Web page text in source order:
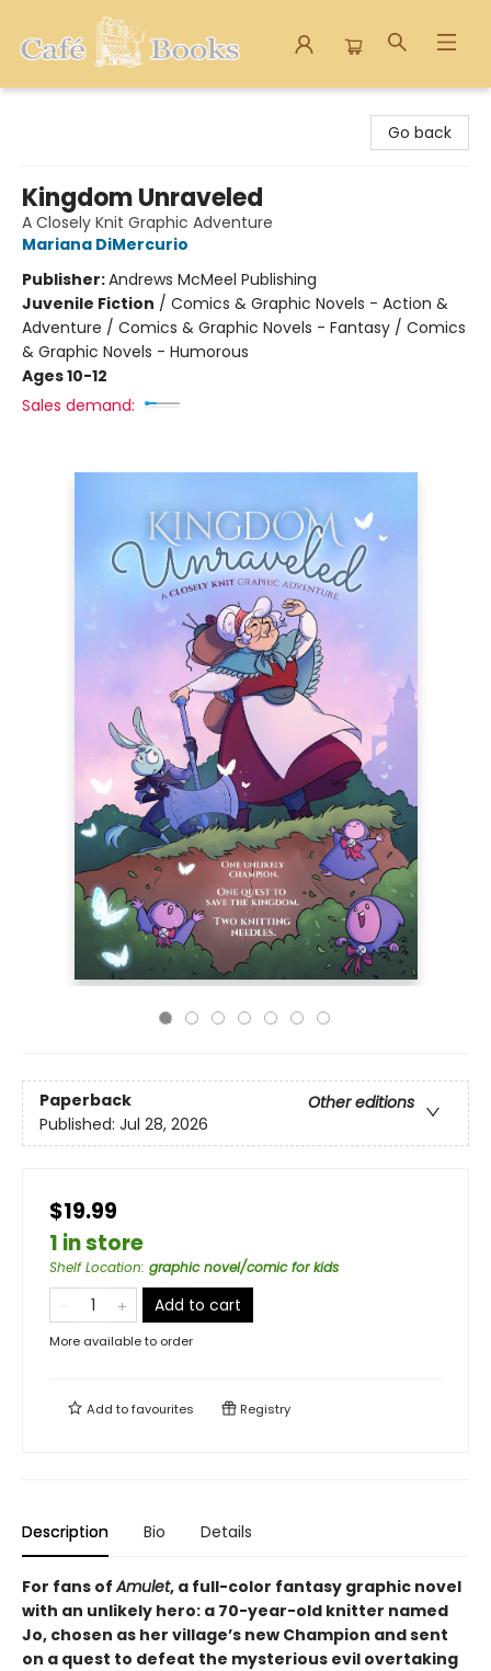
Go back
Kingdom Unraveled
A Closely Knit Graphic Adventure
Mariana DiMercurio
Publisher:Andrews McMeel Publishing
Juvenile Fiction / Comics & Graphic Novels - Action &
Adventure / Comics & Graphic Novels - Fantasy / Comics
& Graphic Novels - Humorous
Ages 10-12
Sales demand:
Paperback
Other editions
Published: Jul 28, 2026
$19.99
1 in store
Shelf Location: graphic novel/comic for kids
Add to cart
More available to order
Add tofavourites Registry
Description Bio Details
For fans ofAmulet, a full-color fantasy graphic novel
with an unlikely hero: a 70-year-old knitter named
Jo, chosen as her village’s new Champion and sent
on a quest to defeat the mysterious evil overtaking